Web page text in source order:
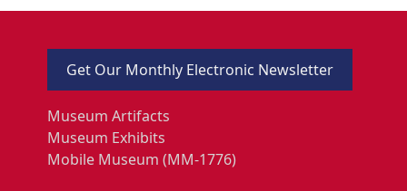
Get Our Monthly Electronic Newsletter
Museum Artifacts
Museum Exhibits
Mobile Museum (MM-1776)